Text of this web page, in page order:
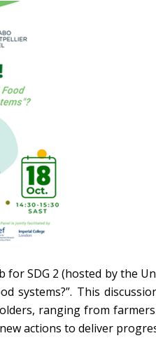
for SDG 2 (hosted by the
systems?”. This
ranging from
actions to deliver